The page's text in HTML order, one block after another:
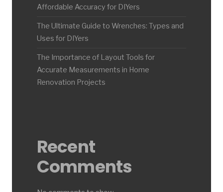
Affordable Accuracy for DIYers
The Ultimate Guide to Wrenches: Types and
Uses for DIYers
The Importance of Layout Tools for
Accurate Measurements in Home
Renovation Projects
Recent
Comments